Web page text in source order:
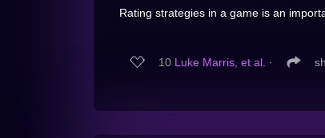
Rating strategies in a game is an
10 Luke Marris, et al. ∙